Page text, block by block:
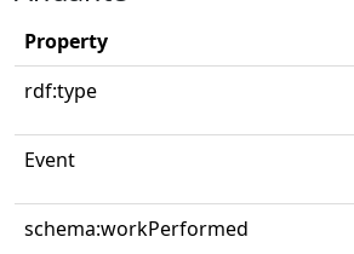
Property
rdf:type
Event
schema:workPerformed